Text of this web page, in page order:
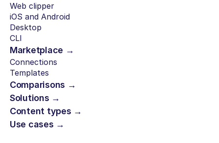
Web clipper
iOS and Android
Desktop
CLI
Marketplace →
Connections
Templates
Comparisons →
Solutions →
Content types →
Use cases →